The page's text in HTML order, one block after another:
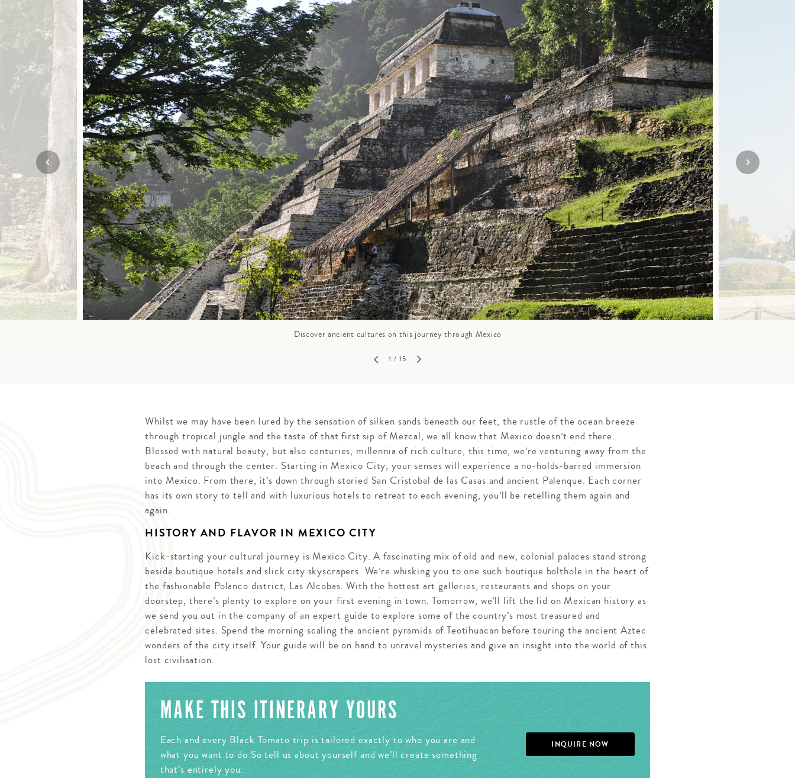
ANNIVERSARY
TRIPS
TRAVEL WITH
TEENS
GROWN UP
FAMILY
VACATIONS
SOLO TRAVEL VIEW ALL
Mozambique
Namibia
Rwanda
The Seychelles
South Africa
Tanzania & Zanzibar
NORTH AMERICA
SOUTH EAST ASIA
SOUTH PACIFIC
A-Z DESTINATIONS
Discover ancient cultures on this journey through Mexico
1 / 15
Whilst we may have been lured by the sensation of silken sands beneath our feet, the rustle of the ocean breeze
through tropical jungle and the taste of that first sip of Mezcal, we all know that Mexico doesn’t end there.
Blessed with natural beauty, but also centuries, millennia of rich culture, this time, we’re venturing away from the
beach and through the center. Starting in Mexico City, your senses will experience a no-holds-barred immersion
into Mexico. From there, it’s down through storied San Cristobal de las Casas and ancient Palenque. Each corner
has its own story to tell and with luxurious hotels to retreat to each evening, you’ll be retelling them again and
again.
HISTORY AND FLAVOR IN MEXICO CITY
Kick-starting your cultural journey is Mexico City. A fascinating mix of old and new, colonial palaces stand strong
beside boutique hotels and slick city skyscrapers. We’re whisking you to one such boutique bolthole in the heart of
the fashionable Polanco district, Las Alcobas. With the hottest art galleries, restaurants and shops on your
doorstep, there’s plenty to explore on your first evening in town. Tomorrow, we’ll lift the lid on Mexican history as
we send you out in the company of an expert guide to explore some of the country’s most treasured and
celebrated sites. Spend the morning scaling the ancient pyramids of Teotihuacan before touring the ancient Aztec
wonders of the city itself. Your guide will be on hand to unravel mysteries and give an insight into the world of this
lost civilisation.
MAKE THIS ITINERARY YOURS
Each and every Black Tomato trip is tailored exactly to who you are and
what you want to do So tell us about yourself and we’ll create something
that’s entirely you.
INQUIRE NOW